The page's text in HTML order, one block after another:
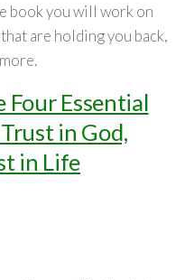
book you will work on
are holding you back,
Essential
in God,
in Life